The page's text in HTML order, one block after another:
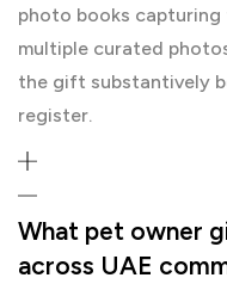
photo books capturing
multiple curated
the gift substantively
register.
What pet owner
across UAE